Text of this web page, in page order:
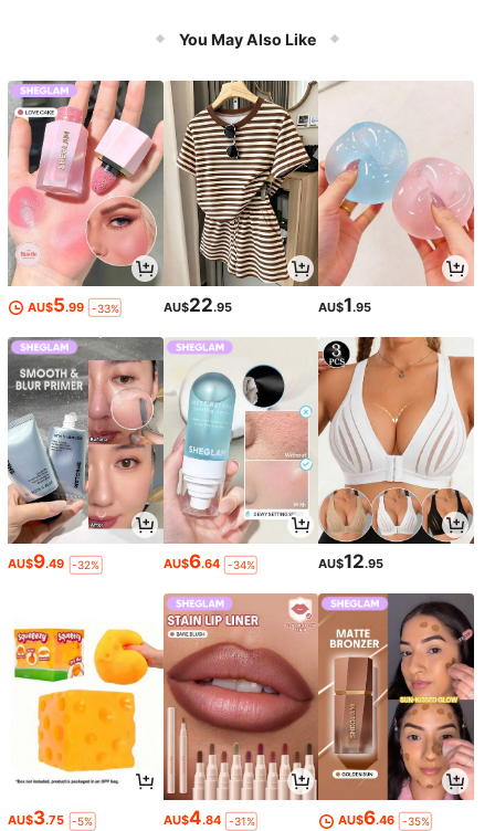
You May Also Like
AU$5.99 -33% AU$22.95 AU$1.95
AU$9.49 -32% AU$6.64 -34% AU$12.95
AU$3.75 -5% AU$4.84 -31% AU$6.46 -35%